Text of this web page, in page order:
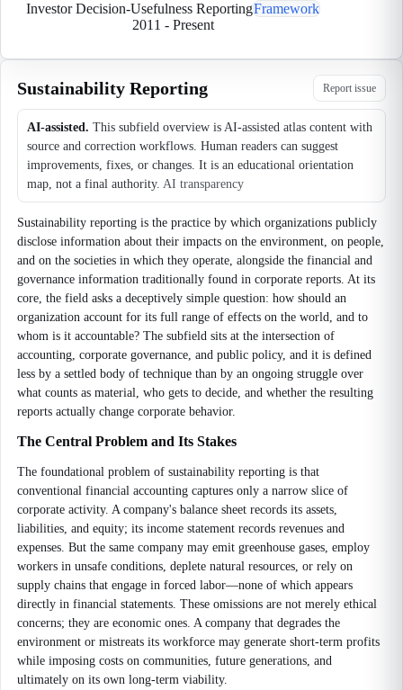
Investor Decision-Usefulness ReportingFramework
2011 - Present
Sustainability Reporting Report issue
AI-assisted. This subfield overview is AI-assisted atlas content with
source and correction workflows. Human readers can suggest
improvements, fixes, or changes. It is an educational orientation
map, not a final authority. AI transparency
Sustainability reporting is the practice by which organizations publicly
disclose information about their impacts on the environment, on people,
and on the societies in which they operate, alongside the financial and
governance information traditionally found in corporate reports. At its
core, the field asks a deceptively simple question: how should an
organization account for its full range of effects on the world, and to
whom is it accountable? The subfield sits at the intersection of
accounting, corporate governance, and public policy, and it is defined
less by a settled body of technique than by an ongoing struggle over
what counts as material, who gets to decide, and whether the resulting
reports actually change corporate behavior.
The Central Problem and Its Stakes
The foundational problem of sustainability reporting is that
conventional financial accounting captures only a narrow slice of
corporate activity. A company's balance sheet records its assets,
liabilities, and equity; its income statement records revenues and
expenses. But the same company may emit greenhouse gases, employ
workers in unsafe conditions, deplete natural resources, or rely on
supply chains that engage in forced labor—none of which appears
directly in financial statements. These omissions are not merely ethical
concerns; they are economic ones. A company that degrades the
environment or mistreats its workforce may generate short-term profits
while imposing costs on communities, future generations, and
ultimately on its own long-term viability.